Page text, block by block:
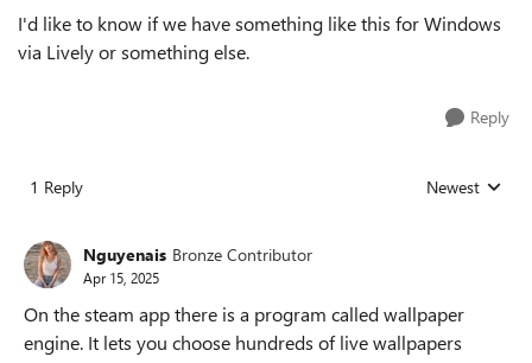
I'd like to know if we have something like this for Windows
via Lively or something else.
Reply
1 Reply Replies sorted
Newest
Nguyenais Bronze Contributor
Apr 15, 2025
On the steam app there is a program called wallpaper
engine. It lets you choose hundreds of live wallpapers